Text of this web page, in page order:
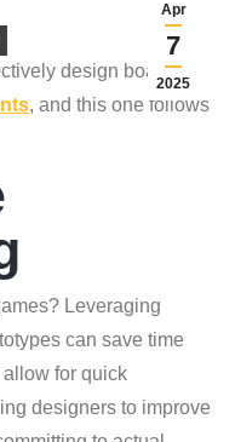
Apr
7
2025
design board
, and this one follows
Leveraging
can save time
for quick
designers to improve